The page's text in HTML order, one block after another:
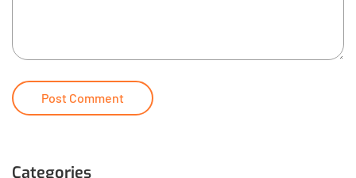
Categories